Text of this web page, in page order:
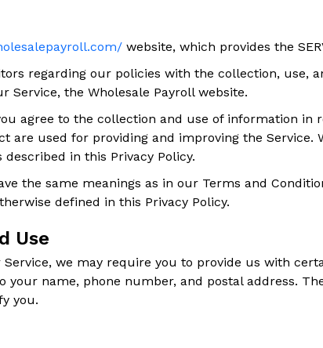
website, which provides the
regarding our policies with the collection, use,
Service, the Wholesale Payroll website.
agree to the collection and use of information in
are used for providing and improving the Service.
in this Privacy Policy.
the same meanings as in our Terms and
defined in this Privacy Policy.
Use
we may require you to provide us with
name, phone number, and postal address.
you.